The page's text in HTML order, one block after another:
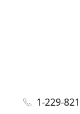
1-229-